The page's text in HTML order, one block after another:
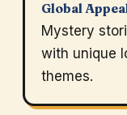
Global
Mystery
with unique
themes.